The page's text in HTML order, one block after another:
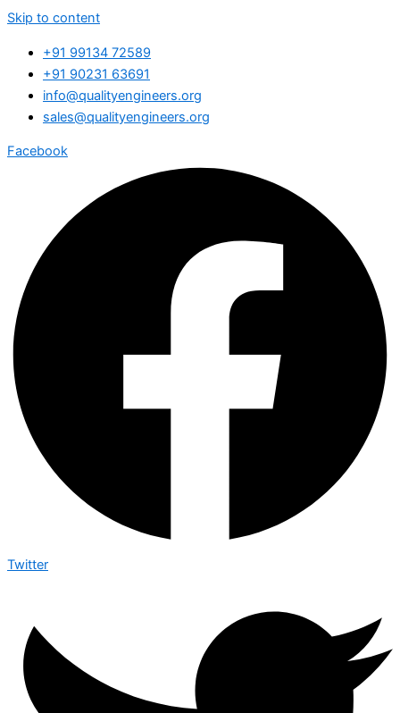
Skip to content
+91 99134 72589
+91 90231 63691
info@qualityengineers.org
sales@qualityengineers.org
Facebook
Twitter